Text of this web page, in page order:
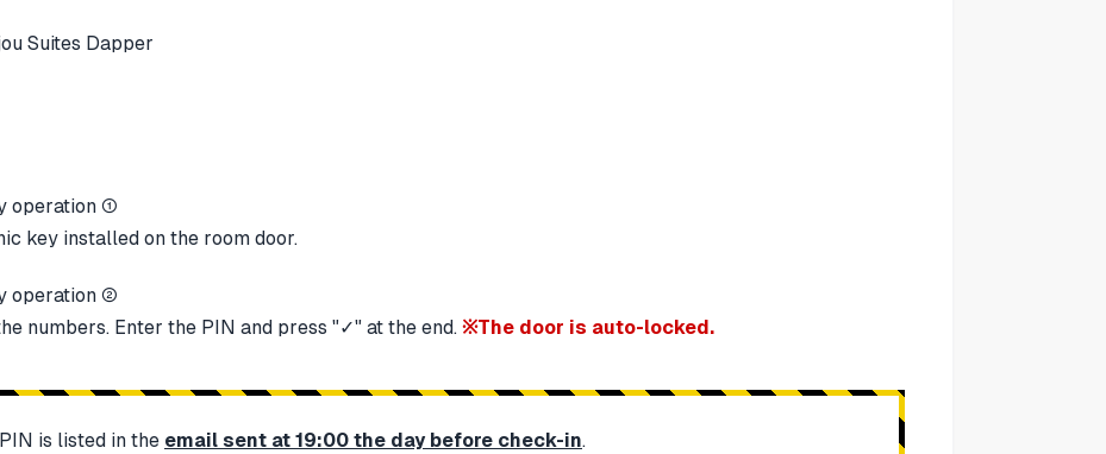
key installed on the room door.
numbers. Enter the PIN and press "✓" at the end. ※The door is auto-locked.
is listed in the email sent at 19:00 the day before check-in.